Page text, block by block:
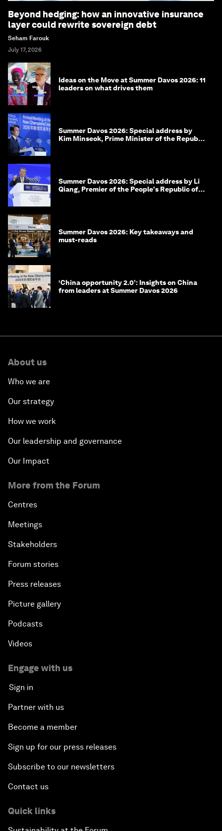
Beyond hedging: how an innovative insurance
layer could rewrite sovereign debt
Seham Farouk
July 17, 2026
Ideas on the Move at Summer Davos 2026: 11
leaders on what drives them
Summer Davos 2026: Special address by
Kim Minseok, Prime Minister of the Republic
Summer Davos 2026: Special address by Li
Qiang, Premier of the People's Republic of
Summer Davos 2026: Key takeaways and
must-reads
‘China opportunity 2.0’: Insights on China
from leaders at Summer Davos 2026
About us
Who we are
Our strategy
How we work
Our leadership and governance
Our Impact
More from the Forum
Centres
Meetings
Stakeholders
Forum stories
Press releases
Picture gallery
Podcasts
Videos
Engage with us
Sign in
Partner with us
Become a member
Sign up for our press releases
Subscribe to our newsletters
Contact us
Quick links